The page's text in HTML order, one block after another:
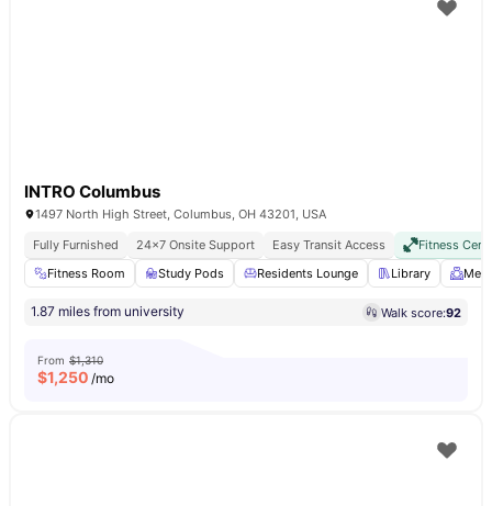
INTRO Columbus
1497 North High Street, Columbus, OH 43201, USA
Fully Furnished
24×7 Onsite Support Easy Transit Access
Fitness
Fitness Room
Study Pods Residents Lounge Library
1.87 miles from university Walk score:92
From $1,310
$1,250 /mo